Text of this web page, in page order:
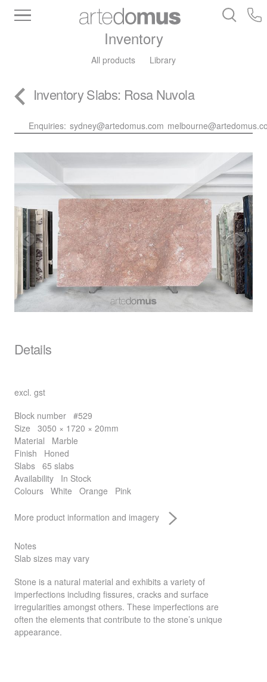
Inventory
All products Library
InventorySlabs: Rosa Nuvola
Enquiries: sydney@artedomus.com
Details
excl. gst
Block number #529
Size
3050 × 1720 × 20mm
Material
Marble
Finish
Honed
Slabs 65 slabs
Availability
In Stock
Colours White Orange Pink
More product information and imagery
Notes
Slab sizes may vary
Stone is a natural material and exhibits a variety of
imperfections including fissures, cracks and surface
irregularities amongst others. These imperfections are
often the elements that contribute to the stone’s unique
appearance.